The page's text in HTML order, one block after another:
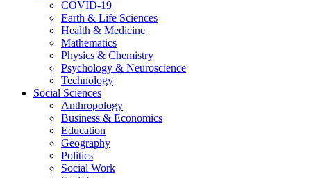
COVID-19
Earth & Life Sciences
Health & Medicine
Mathematics
Physics & Chemistry
Psychology & Neuroscience
Technology
Social Sciences
Anthropology
Business & Economics
Education
Geography
Politics
Social Work